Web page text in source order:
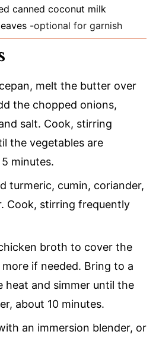
canned coconut milk
-optional for garnish
melt the butter over
the chopped onions,
salt. Cook, stirring
the vegetables are
minutes.
turmeric, cumin, coriander,
Cook, stirring frequently
broth to cover the
if needed. Bring to a
heat and simmer until the
about 10 minutes.
an immersion blender, or